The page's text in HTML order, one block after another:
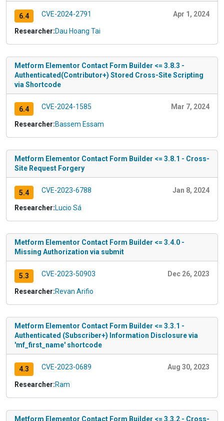
6.4 CVE-2024-2791 Apr 1, 2024
Researcher:Dau Hoang Tai
Metform Elementor Contact Form Builder <= 3.8.3 -
Authenticated(Contributor+) Stored Cross-Site Scripting
via Shortcode
6.4 CVE-2024-1585 Mar 7, 2024
Researcher:Bassem Essam
Metform Elementor Contact Form Builder <= 3.8.1 - Cross-
Site Request Forgery
5.4 CVE-2023-6788 Jan 8, 2024
Researcher:Lucio Sá
Metform Elementor Contact Form Builder <= 3.4.0 -
Missing Authorization via submit
5.3 CVE-2023-50903 Dec 26, 2023
Researcher:Revan Arifio
Metform Elementor Contact Form Builder <= 3.3.1 -
Authenticated (Subscriber+) Information Disclosure via
'mf_first_name' shortcode
4.3 CVE-2023-0689 Aug 30, 2023
Researcher:Ram
Metform Elementor Contact Form Builder <= 3.3.2 - Cross-